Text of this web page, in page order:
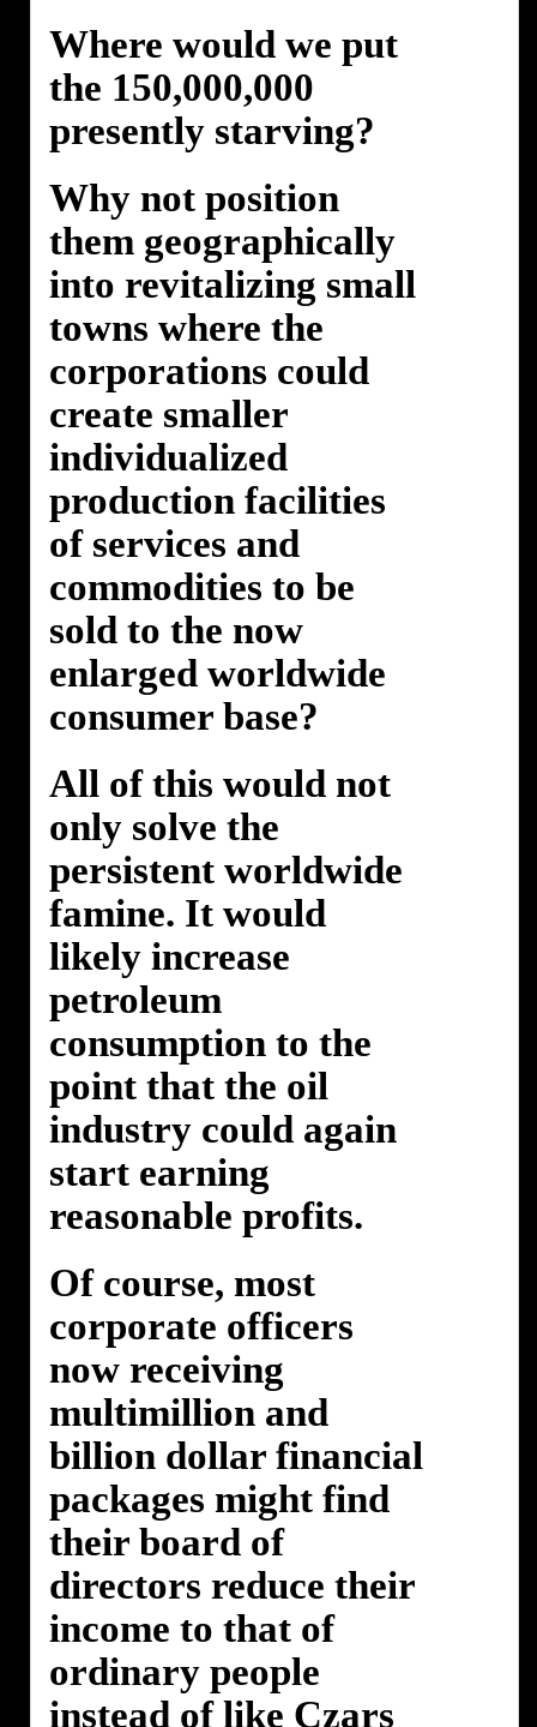
Where would we put
the 150,000,000
presently starving?
Why not position
them geographically
into revitalizing small
towns where the
corporations could
create smaller
individualized
production facilities
of services and
commodities to be
sold to the now
enlarged worldwide
consumer base?
All of this would not
only solve the
persistent worldwide
famine. It would
likely increase
petroleum
consumption to the
point that the oil
industry could again
start earning
reasonable profits.
Of course, most
corporate officers
now receiving
multimillion and
billion dollar financial
packages might find
their board of
directors reduce their
income to that of
ordinary people
instead of like Czars